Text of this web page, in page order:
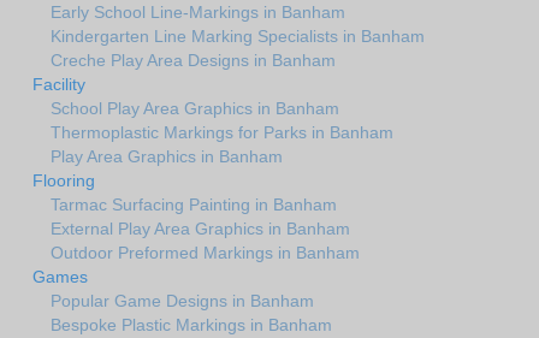
Early School Line-Markings in Banham
Kindergarten Line Marking Specialists in Banham
Creche Play Area Designs in Banham
Facility
School Play Area Graphics in Banham
Thermoplastic Markings for Parks in Banham
Play Area Graphics in Banham
Flooring
Tarmac Surfacing Painting in Banham
External Play Area Graphics in Banham
Outdoor Preformed Markings in Banham
Games
Popular Game Designs in Banham
Bespoke Plastic Markings in Banham